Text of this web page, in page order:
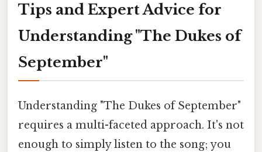
Tips and Expert Advice for
Understanding "The Dukes of
September"
Understanding "The Dukes of September"
requires a multi-faceted approach. It's not
enough to simply listen to the song; you